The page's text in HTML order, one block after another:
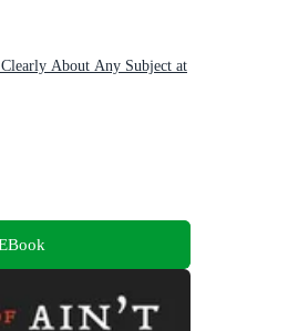
About Any Subject at